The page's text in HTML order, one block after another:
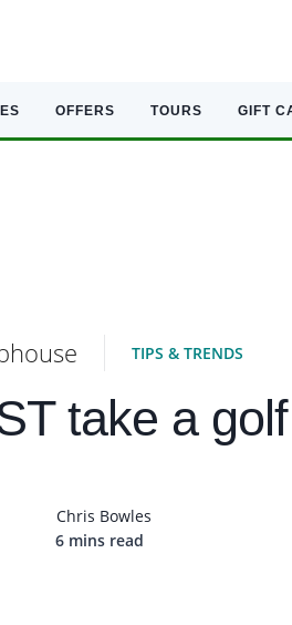
OFFERS TOURS GIFT
TIPS & TRENDS
take a
Chris Bowles
6 mins read